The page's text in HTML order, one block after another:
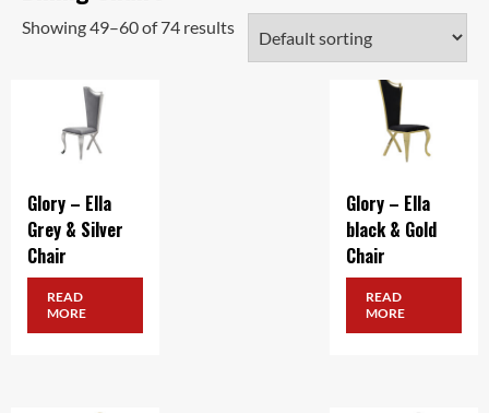
Showing 49–60 of 74 results
Glory – Ella
Grey & Silver
Chair
READ
MORE
Glory – Ella
black & Gold
Chair
READ
MORE